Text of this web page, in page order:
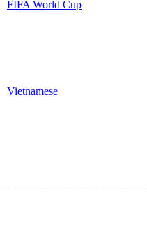
FIFA World Cup
Vietnamese